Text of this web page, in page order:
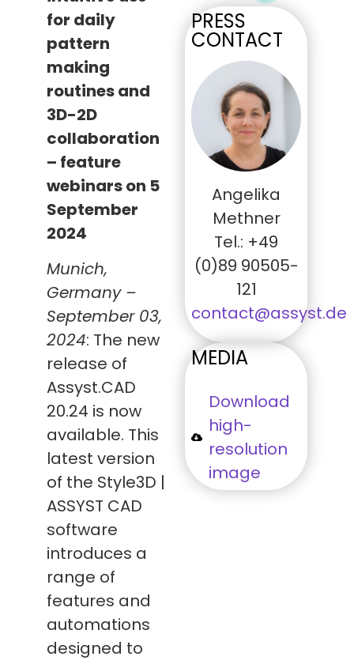
for daily
pattern
making
routines and
3D-2D
collaboration
– feature
webinars on 5
September
2024
Munich,
Germany –
September 03,
2024: The new
release of
Assyst.CAD
20.24 is now
available. This
latest version
of the Style3D |
ASSYST CAD
software
introduces a
range of
features and
automations
designed to
PRESS
CONTACT
Angelika
Methner
Tel.: +49
(0)89 90505-
121
contact@assyst.de
MEDIA
Download
high-
resolution
image